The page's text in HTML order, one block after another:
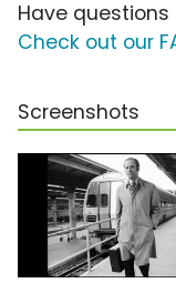
Have
Check out our
Screenshots